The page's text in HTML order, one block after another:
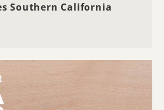
Southern California